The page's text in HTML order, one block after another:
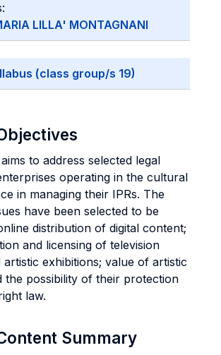
LILLA' MONTAGNANI
(class group/s 19)
to address selected legal
operating in the cultural
in managing their IPRs. The
have been selected to be
distribution of digital content;
and licensing of television
exhibitions; value of artistic
the possibility of their protection
law.
Summary